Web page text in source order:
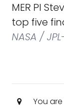
MER PI
top five
NASA /
You